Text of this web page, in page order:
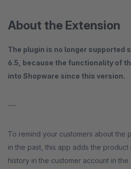
About the Extension
The plugin is no longer supported
6.5, because the functionality of
into Shopware since this version.
---
To remind your customers about the
in the past, this app adds the
history in the customer account in